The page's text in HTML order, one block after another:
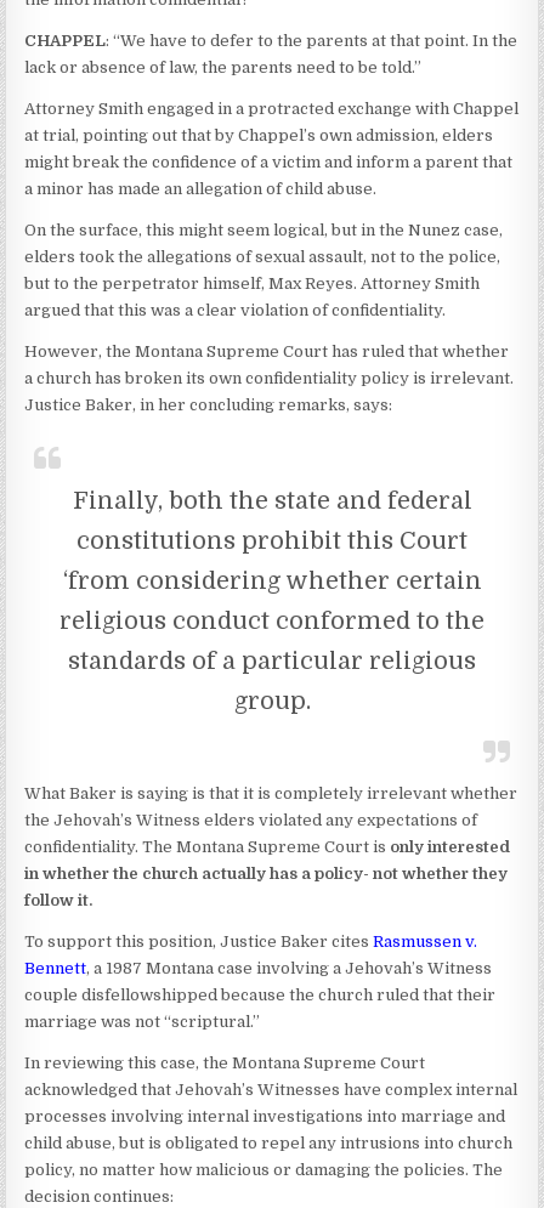
CHAPPEL: “We have to defer to the parents at that point. In the
lack or absence of law, the parents need to be told.”
Attorney Smith engaged in a protracted exchange with Chappel
at trial, pointing out that by Chappel’s own admission, elders
might break the confidence of a victim and inform a parent that
a minor has made an allegation of child abuse.
On the surface, this might seem logical, but in the Nunez case,
elders took the allegations of sexual assault, not to the police,
but to the perpetrator himself, Max Reyes. Attorney Smith
argued that this was a clear violation of confidentiality.
However, the Montana Supreme Court has ruled that whether
a church has broken its own confidentiality policy is irrelevant.
Justice Baker, in her concluding remarks, says:
Finally, both the state and federal
constitutions prohibit this Court
‘from considering whether certain
religious conduct conformed to the
standards of a particular religious
group.
What Baker is saying is that it is completely irrelevant whether
the Jehovah’s Witness elders violated any expectations of
confidentiality. The Montana Supreme Court is only interested
in whether the church actually has a policy- not whether they
follow it.
To support this position, Justice Baker citesRasmussen v.
Bennett, a 1987 Montana case involving a Jehovah’s Witness
couple disfellowshipped because the church ruled that their
marriage was not “scriptural.”
In reviewing this case, the Montana Supreme Court
acknowledged that Jehovah’s Witnesses have complex internal
processes involving internal investigations into marriage and
child abuse, but is obligated to repel any intrusions into church
policy, no matter how malicious or damaging the policies. The
decision continues: